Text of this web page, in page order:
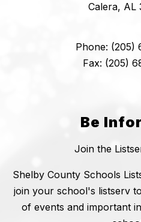
Calera, AL
Phone: (205)
Fax: (205)
Be
Join the
Shelby County Schools
join your school's listserv
of events and important